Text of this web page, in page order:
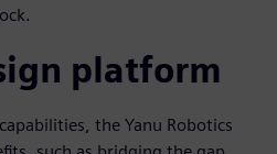
platform
the Yanu Robotics